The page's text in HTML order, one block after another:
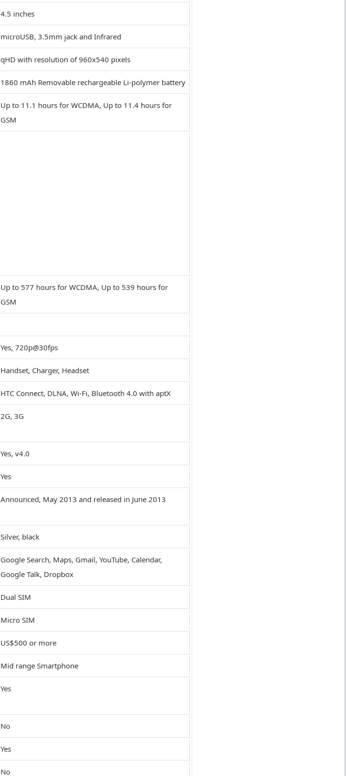
4.5 inches
microUSB, 3.5mm jack and Infrared
qHD with resolution of 960x540 pixels
1860 mAh Removable rechargeable Li-polymer battery
Up to 11.1 hours for WCDMA, Up to 11.4 hours for
GSM
Up to 577 hours for WCDMA, Up to 539 hours for
GSM
Yes, 720p@30fps
Handset, Charger, Headset
HTC Connect, DLNA, Wi-Fi, Bluetooth 4.0 with aptX
2G, 3G
Yes, v4.0
Yes
Announced, May 2013 and released in June 2013
Silver, black
Google Search, Maps, Gmail, YouTube, Calendar,
Google Talk, Dropbox
Dual SIM
Micro SIM
US$500 or more
Mid range Smartphone
Yes
No
Yes
No